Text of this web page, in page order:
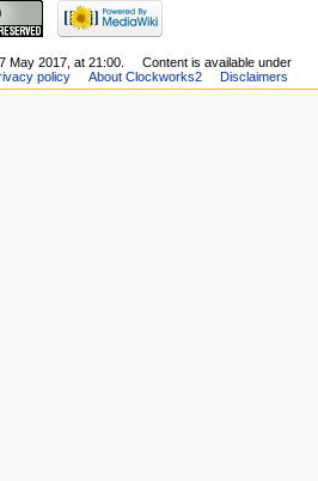
May 2017, at 21:00.
Content is available under
policy About Clockworks2 Disclaimers